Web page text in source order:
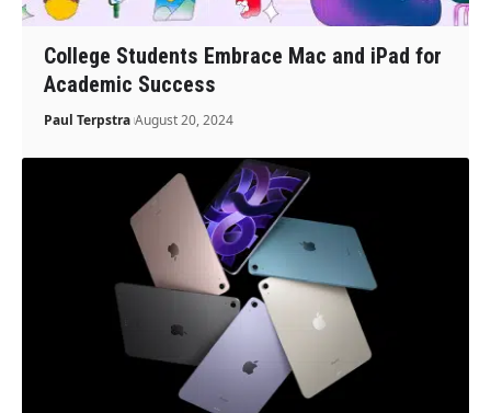
College Students Embrace Mac and iPad for
Academic Success
Paul Terpstra August 20, 2024